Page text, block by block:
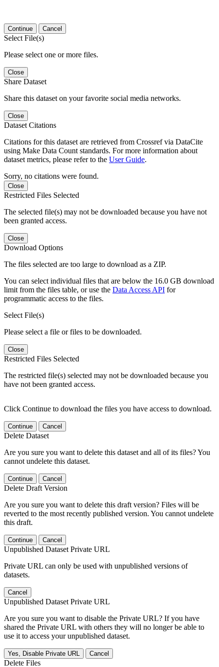
Continue Cancel
Select File(s)
Please select one or more files.
Close
Share Dataset
Share this dataset on your favorite social media networks.
Close
Dataset Citations
Citations for this dataset are retrieved from Crossref via DataCite
using Make Data Count standards. For more information about
dataset metrics, please refer to the User Guide.
Sorry, no citations were found.
Close
Restricted Files Selected
The selected file(s) may not be downloaded because you have not
been granted access.
Close
Download Options
The files selected are too large to download as a ZIP.
You can select individual files that are below the 16.0 GB download
limit from the files table, or use the Data Access API for
programmatic access to the files.
Select File(s)
Please select a file or files to be downloaded.
Close
Restricted Files Selected
The restricted file(s) selected may not be downloaded because you
have not been granted access.
Click Continue to download the files you have access to download.
Continue Cancel
Delete Dataset
Are you sure you want to delete this dataset and all of its files? You
cannot undelete this dataset.
Continue Cancel
Delete Draft Version
Are you sure you want to delete this draft version? Files will be
reverted to the most recently published version. You cannot undelete
this draft.
Continue Cancel
Unpublished Dataset Private URL
Private URL can only be used with unpublished versions of
datasets.
Cancel
Unpublished Dataset Private URL
Are you sure you want to disable the Private URL? If you have
shared the Private URL with others they will no longer be able to
use it to access your unpublished dataset.
Yes, Disable Private URL Cancel
Delete Files